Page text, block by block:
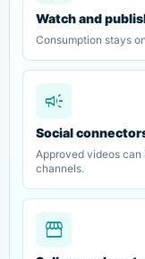
Watch and
Consumption stays
campaign
Social
Approved videos
channels.
storefront